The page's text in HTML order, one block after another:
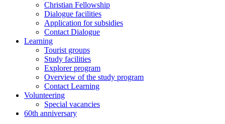
Christian Fellowship
Dialogue facilities
Application for subsidies
Contact Dialogue
Learning
Tourist groups
Study facilities
Explorer program
Overview of the study program
Contact Learning
Volunteering
Special vacancies
60th anniversary